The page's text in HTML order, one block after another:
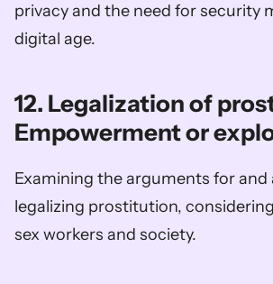
privacy and the need for security
digital age.
12. Legalization of
Empowerment or
Examining the arguments for and
legalizing prostitution,
sex workers and society.